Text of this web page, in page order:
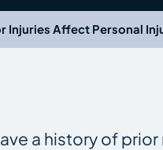
Injuries Affect Personal
a history of